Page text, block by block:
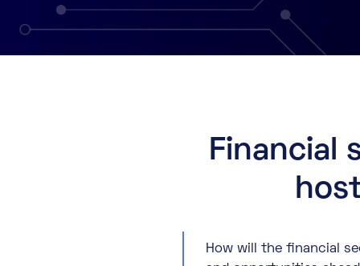
Financial
How will the financial